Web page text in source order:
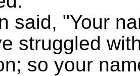
said, "Your
struggled
so your